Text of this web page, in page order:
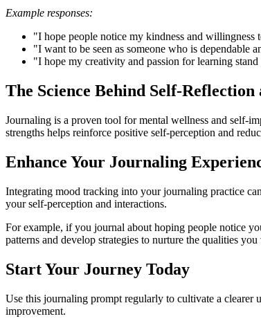
Example responses:
"I hope people notice my kindness and willingness
"I want to be seen as someone who is dependable
"I hope my creativity and passion for learning
The Science Behind Self-
Journaling is a proven tool for mental wellness and self-
strengths helps reinforce positive self-perception and
Enhance Your Journaling
Integrating mood tracking into your journaling practice
your self-perception and interactions.
For example, if you journal about hoping people notice
patterns and develop strategies to nurture the qualities you
Start Your Journey Today
Use this journaling prompt regularly to cultivate a clearer
improvement.